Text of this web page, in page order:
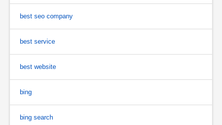
best seo company
best service
best website
bing
bing search